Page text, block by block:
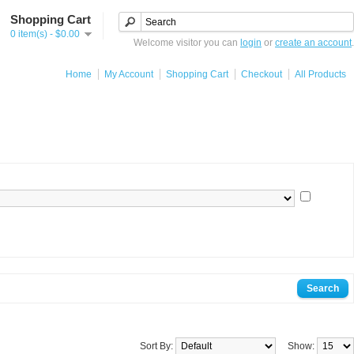
Shopping Cart
0 item(s) - $0.00
Welcome visitor you can login or create an account.
Home My Account Shopping Cart Checkout All Products
Show:
Sort By: